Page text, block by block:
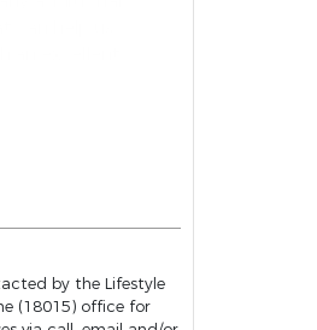
by the Lifestyle
(18015) office for